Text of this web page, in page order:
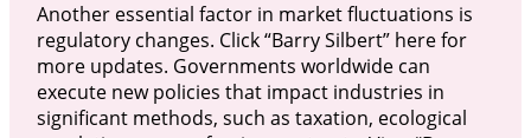
Another essential factor in market fluctuations is
regulatory changes. Click “Barry Silbert” here for
more updates. Governments worldwide can
execute new policies that impact industries in
significant methods, such as taxation, ecological